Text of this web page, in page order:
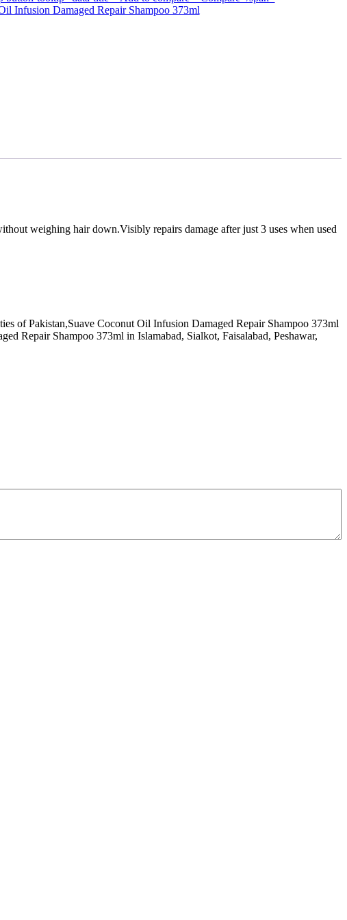
Infusion Damaged Repair Shampoo 373ml
weighing hair down.Visibly repairs damage after just 3 uses when used
of Pakistan,Suave Coconut Oil Infusion Damaged Repair Shampoo 373ml
Repair Shampoo 373ml in Islamabad, Sialkot, Faisalabad, Peshawar,